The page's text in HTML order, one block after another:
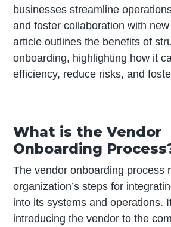
businesses streamline
and foster collaboration with
article outlines the benefits of
onboarding, highlighting how it
efficiency, reduce risks, and
What is the Vendor
Onboarding
The vendor onboarding process
organization’s steps for
into its systems and operations.
introducing the vendor to the